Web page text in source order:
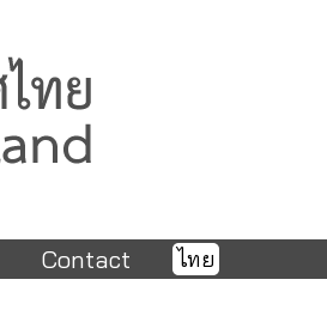
Contact ไทย